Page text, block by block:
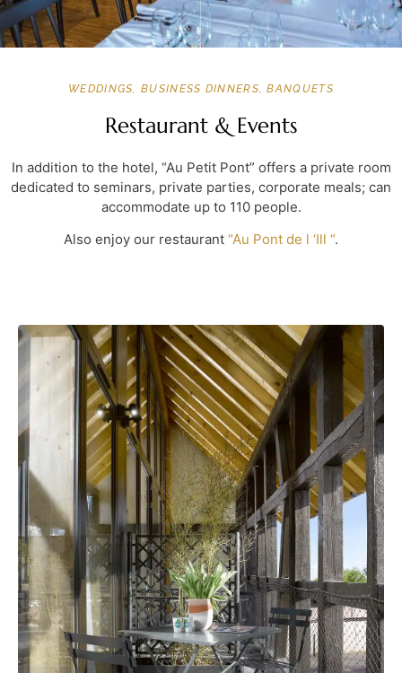
WEDDINGS, BUSINESS DINNERS, BANQUETS
Restaurant & Events
In addition to the hotel, “Au Petit Pont” offers a private room
dedicated to seminars, private parties, corporate meals; can
accommodate up to 110 people.
Also enjoy our restaurant “Au Pont de l ‘Ill “.